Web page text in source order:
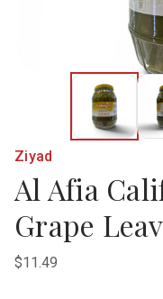
Ziyad
Al Afia
Grape
$11.49